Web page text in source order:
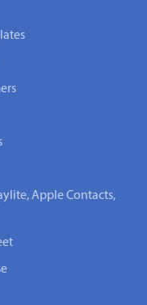
Apple Contacts,